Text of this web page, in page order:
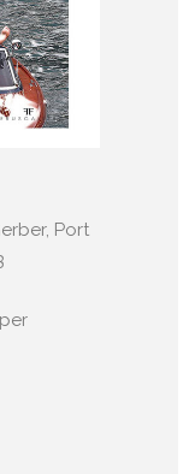
Port